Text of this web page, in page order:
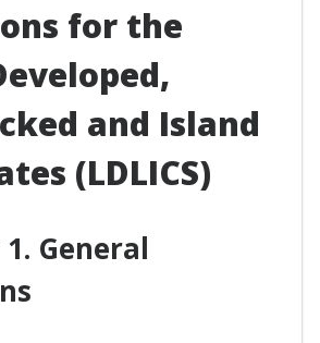
for the
and Island
(LDLICS)
General